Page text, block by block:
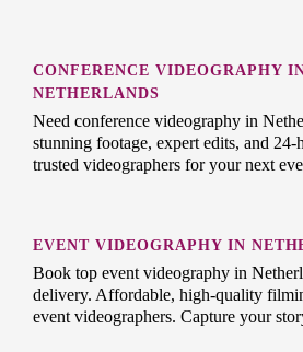
CONFERENCE VIDEOGRAPHY
NETHERLANDS
Need conference videography in
stunning footage, expert edits, and
trusted videographers for your next
EVENT VIDEOGRAPHY IN
Book top event videography in
delivery. Affordable, high-quality
event videographers. Capture your